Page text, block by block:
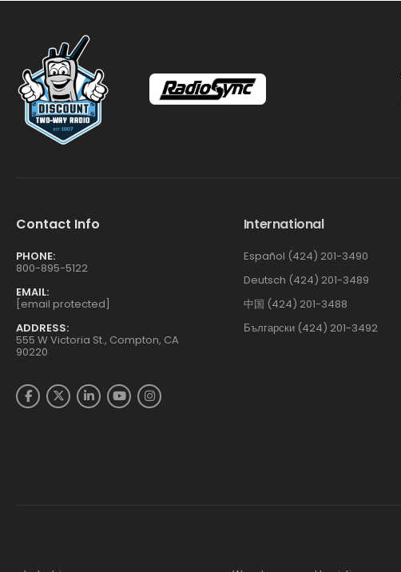
Contact Info
PHONE:
800-895-5122
EMAIL:
[email protected]
ADDRESS:
555 W Victoria St., Compton, CA
90220
International
Español (424) 201-3490
Deutsch (424) 201-3489
中国 (424) 201-3488
Български (424) 201-3492